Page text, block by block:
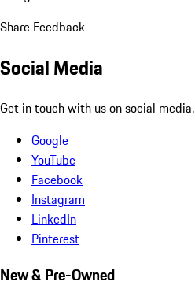
Share Feedback
Social Media
Get in touch with us on social media.
Google
YouTube
Facebook
Instagram
LinkedIn
Pinterest
New & Pre-Owned